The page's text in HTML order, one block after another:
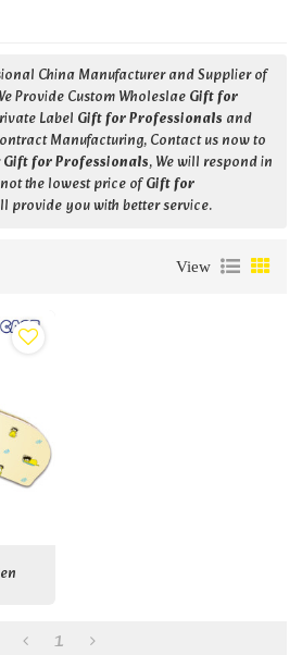
China Manufacturer and Supplier of
Provide Custom WholeslaeGift for
Label Gift for Professionals and
Manufacturing, Contact us now to
Gift for Professionals, We will respond in
the lowest price ofGift for
provide you with better service.
View
1